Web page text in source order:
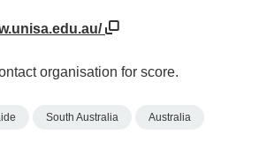
organisation for score.
South Australia Australia